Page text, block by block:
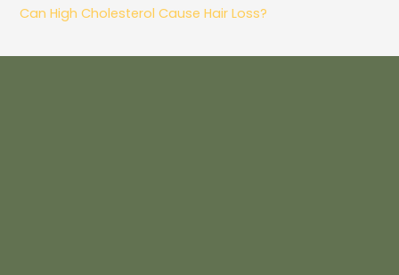
Can High Cholesterol Cause Hair Loss?